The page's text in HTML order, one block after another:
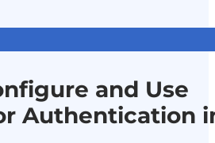
and Use
Authentication